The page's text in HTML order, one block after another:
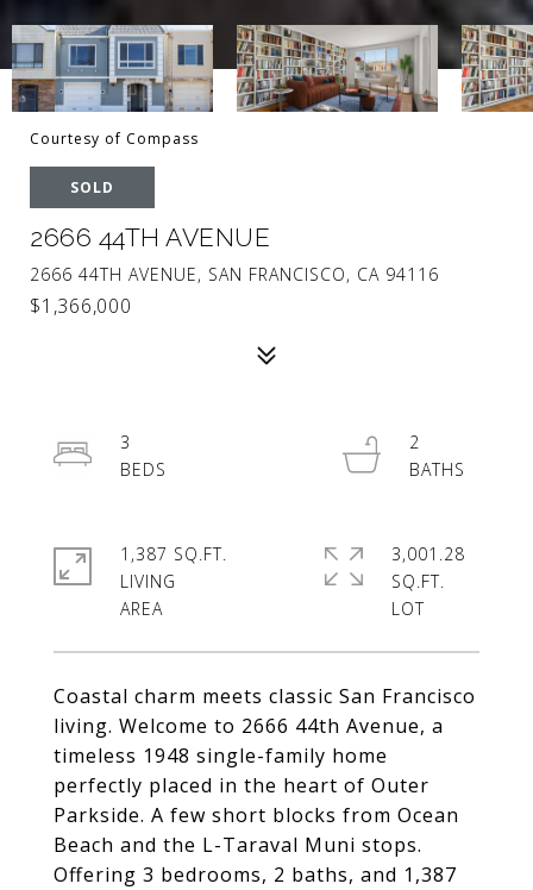
Courtesy of Compass
SOLD
2666 44TH AVENUE
2666 44TH AVENUE, SAN FRANCISCO, CA 94116
$1,366,000
Coastal charm meets classic San Francisco
living. Welcome to 2666 44th Avenue, a
timeless 1948 single-family home
perfectly placed in the heart of Outer
Parkside. A few short blocks from Ocean
Beach and the L-Taraval Muni stops.
Offering 3 bedrooms, 2 baths, and 1,387
3
2
1,387 SQ.FT.
LIVING
3,001.28
SQ.FT.